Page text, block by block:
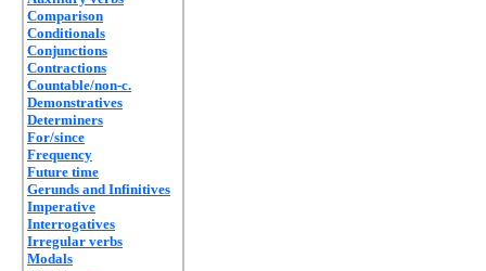
Comparison
Conditionals
Conjunctions
Contractions
Countable/non-c.
Demonstratives
Determiners
For/since
Frequency
Future time
Gerunds and Infinitives
Imperative
Interrogatives
Irregular verbs
Modals